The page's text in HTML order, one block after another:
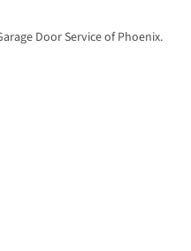
Door Service of Phoenix.